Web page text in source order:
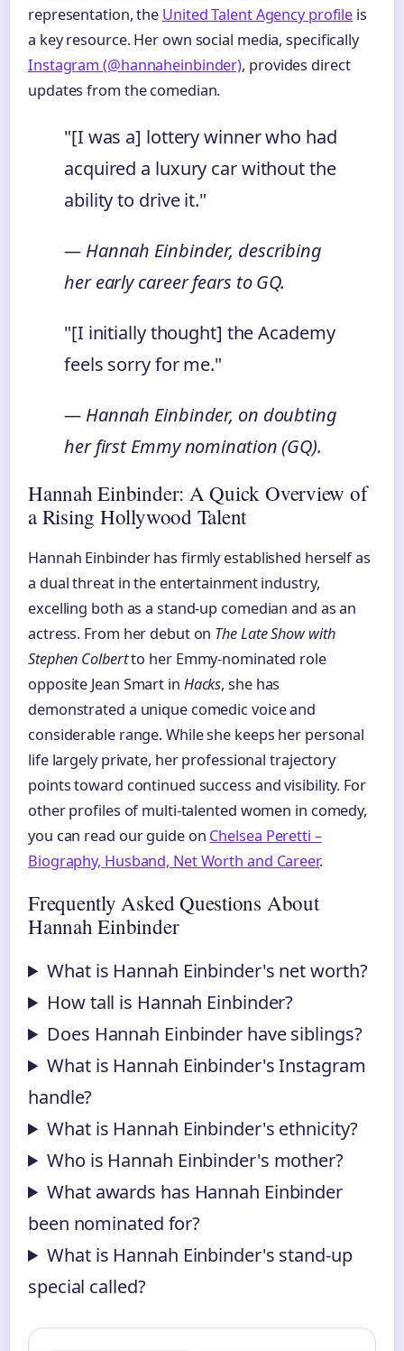
representation, the United Talent Agency profile is
a key resource. Her own social media, specifically
Instagram (@hannaheinbinder), provides direct
updates from the comedian.
"[I was a] lottery winner who had
acquired a luxury car without the
ability to drive it."
— Hannah Einbinder, describing
her early career fears to GQ.
"[I initially thought] the Academy
feels sorry for me."
— Hannah Einbinder, on doubting
her first Emmy nomination (GQ).
Hannah Einbinder: A Quick Overview of
a Rising Hollywood Talent
Hannah Einbinder has firmly established herself as
a dual threat in the entertainment industry,
excelling both as a stand-up comedian and as an
actress. From her debut on The Late Show with
Stephen Colbertto her Emmy-nominated role
opposite Jean Smart in Hacks, she has
demonstrated a unique comedic voice and
considerable range. While she keeps her personal
life largely private, her professional trajectory
points toward continued success and visibility. For
other profiles of multi-talented women in comedy,
you can read our guide on Chelsea Peretti –
Biography, Husband, Net Worth and Career.
Frequently Asked Questions About
Hannah Einbinder
What is Hannah Einbinder's net worth?
How tall is Hannah Einbinder?
Does Hannah Einbinder have siblings?
What is Hannah Einbinder's Instagram
handle?
What is Hannah Einbinder's ethnicity?
Who is Hannah Einbinder's mother?
What awards has Hannah Einbinder
been nominated for?
What is Hannah Einbinder's stand-up
special called?